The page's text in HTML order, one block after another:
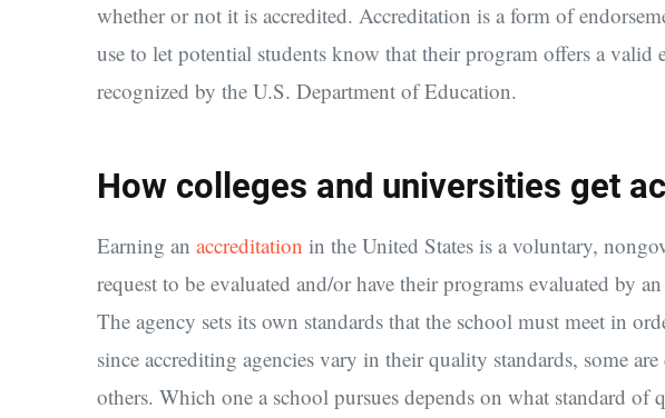
whether or not it is accredited. Accreditation is a form of
use to let potential students know that their program offers a
recognized by the U.S. Department of Education.
How colleges and universities get
Earning an accreditation in the United States is a voluntary,
request to be evaluated and/or have their programs evaluated by
The agency sets its own standards that the school must meet in
since accrediting agencies vary in their quality standards, some
others. Which one a school pursues depends on what standard of